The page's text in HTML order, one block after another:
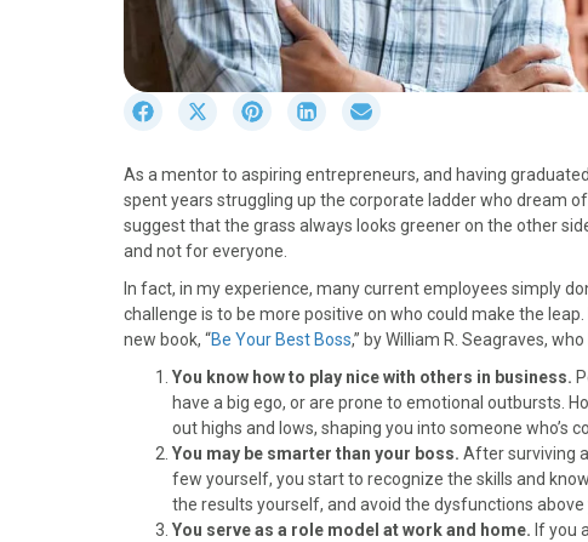
r
e
o
n
F
a
c
b
o
o
k
S
r
e
o
n
X
(
T
i
t
t
e
r
)
S
r
e
o
P
i
n
e
r
e
s
t
S
r
e
o
L
i
n
e
d
I
n
r
e
o
E
m
a
l
As a mentor to aspiring entrepreneurs, and having
spent years struggling up the corporate ladder who dream
suggest that the grass always looks greener on the other
and not for everyone.
In fact, in my experience, many current employees simply
challenge is to be more positive on who could make the
new book, “Be Your Best Boss,” by William R. Seagraves,
You know how to play nice with others in business.
have a big ego, or are prone to emotional outbursts.
out highs and lows, shaping you into someone who’s
You may be smarter than your boss. After surviving
few yourself, you start to recognize the skills and
the results yourself, and avoid the dysfunctions
You serve as a role model at work and home. If you